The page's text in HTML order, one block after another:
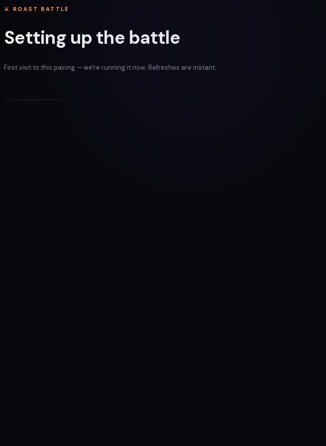
⚔ ROAST BATTLE
Setting up the battle
First visit to this pairing — we're running it now. Refreshes are instant.